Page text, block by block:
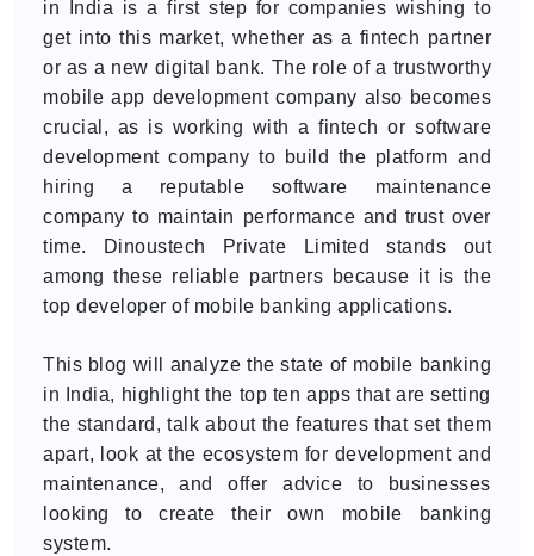
in India is a first step for companies wishing to
get into this market, whether as a fintech partner
or as a new digital bank. The role of a trustworthy
mobile app development company also becomes
crucial, as is working with a fintech or software
development company to build the platform and
hiring a reputable software maintenance
company to maintain performance and trust over
time. Dinoustech Private Limited stands out
among these reliable partners because it is the
top developer of mobile banking applications.
This blog will analyze the state of mobile banking
in India, highlight the top ten apps that are setting
the standard, talk about the features that set them
apart, look at the ecosystem for development and
maintenance, and offer advice to businesses
looking to create their own mobile banking
system.